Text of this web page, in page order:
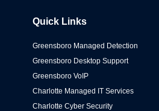
Quick Links
Greensboro Managed Detection
Greensboro Desktop Support
Greensboro VoIP
Charlotte Managed IT Services
Charlotte Cyber Security